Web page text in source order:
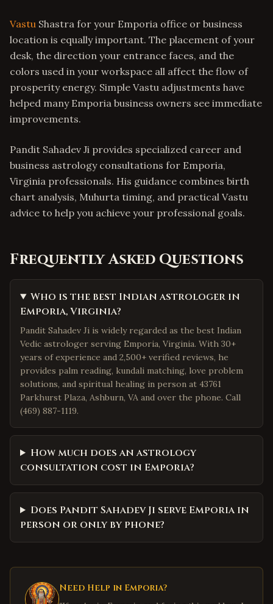
Vastu Shastra for your Emporia office or business
location is equally important. The placement of your
desk, the direction your entrance faces, and the
colors used in your workspace all affect the flow of
prosperity energy. Simple Vastu adjustments have
helped many Emporia business owners see immediate
improvements.
Pandit Sahadev Ji provides specialized career and
business astrology consultations for Emporia,
Virginia professionals. His guidance combines birth
chart analysis, Muhurta timing, and practical Vastu
advice to help you achieve your professional goals.
Frequently Asked Questions
Who is the best Indian astrologer in
Emporia, Virginia?
Pandit Sahadev Ji is widely regarded as the best Indian
Vedic astrologer serving Emporia, Virginia. With 30+
years of experience and 2,500+ verified reviews, he
provides palm reading, kundali matching, love problem
solutions, and spiritual healing in person at 43761
Parkhurst Plaza, Ashburn, VA and over the phone. Call
(469) 887-1119.
How much does an astrology
consultation cost in Emporia?
Does Pandit Sahadev Ji serve Emporia in
person or only by phone?
Need Help in Emporia?